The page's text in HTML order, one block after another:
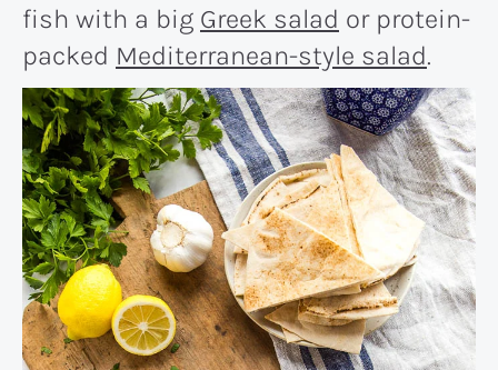
fish with a big Greek salad or protein-
packed Mediterranean-style salad.